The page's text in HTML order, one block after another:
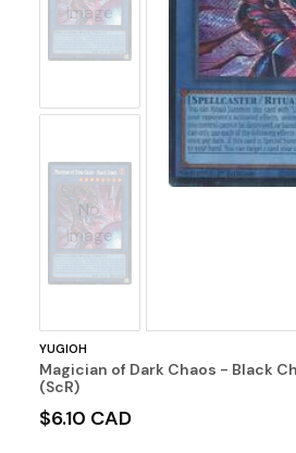
Image
No
Image
YUGIOH
Magician of Dark Chaos - Black
(ScR)
$6.10 CAD